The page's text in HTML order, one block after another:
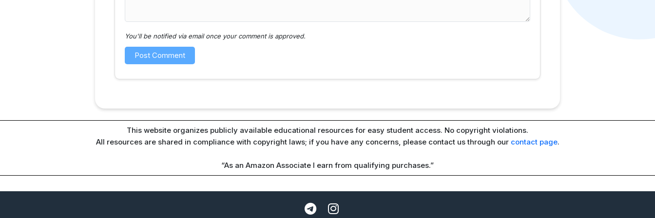
You'll be notified via email once your comment is approved.
This website organizes publicly available educational resources for easy student access. No copyright violations.
All resources are shared in compliance with copyright laws; if you have any concerns, please contact us through our contact page.
“As an Amazon Associate I earn from qualifying purchases.”